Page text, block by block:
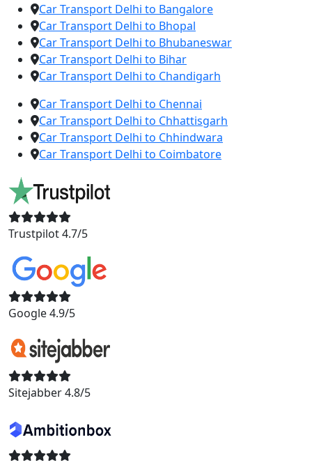
Car Transport Delhi to Bangalore
Car Transport Delhi to Bhopal
Car Transport Delhi to Bhubaneswar
Car Transport Delhi to Bihar
Car Transport Delhi to Chandigarh
Car Transport Delhi to Chennai
Car Transport Delhi to Chhattisgarh
Car Transport Delhi to Chhindwara
Car Transport Delhi to Coimbatore
Trustpilot 4.7/5
Google 4.9/5
Sitejabber 4.8/5